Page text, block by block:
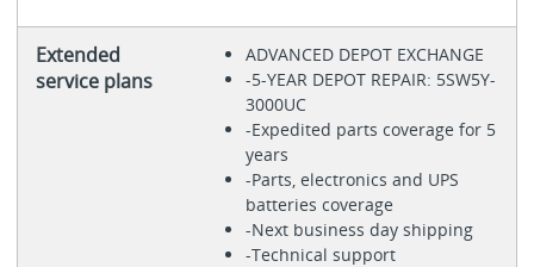
Extended
service plans
ADVANCED DEPOT EXCHANGE
-5-YEAR DEPOT REPAIR: 5SW5Y-
3000UC
-Expedited parts coverage for 5
years
-Parts, electronics and UPS
batteries coverage
-Next business day shipping
-Technical support